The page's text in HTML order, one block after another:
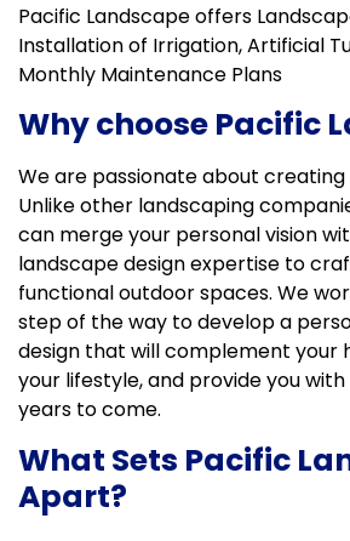
Pacific Landscape offers
Installation of Irrigation, Artificial
Monthly Maintenance Plans
Why choose Pacific
We are passionate about creating
Unlike other landscaping
can merge your personal vision
landscape design expertise to
functional outdoor spaces. We
step of the way to develop a
design that will complement your
your lifestyle, and provide you
years to come.
What Sets Pacific
Apart?